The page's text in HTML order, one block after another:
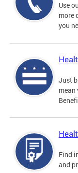
Use
more
you
Just
mean
Find
and